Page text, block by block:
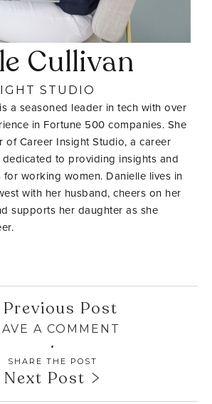
Cullivan
STUDIO
a seasoned leader in tech with over
in Fortune 500 companies. She
of Career Insight Studio, a career
to providing insights and
for working women. Danielle lives in
with her husband, cheers on her
supports her daughter as she
Previous Post
A COMMENT
SHARE THE POST
Next Post